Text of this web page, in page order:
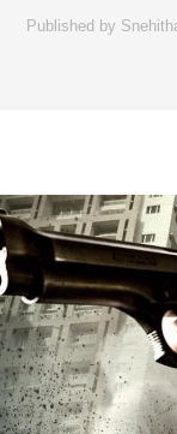
Published by